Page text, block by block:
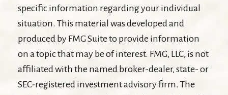
specific information regarding your individual
situation. This material was developed and
produced by FMG Suite to provide information
on a topic that may be of interest. FMG, LLC, is not
affiliated with the named broker-dealer, state- or
SEC-registered investment advisory firm. The